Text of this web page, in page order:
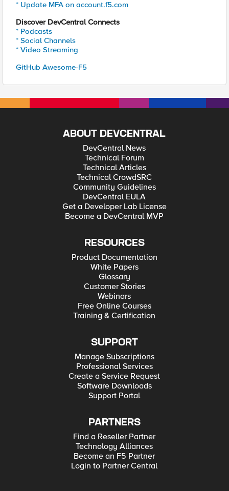
* Update MFA on account.f5.com
Discover DevCentral Connects
* Podcasts
* Social Channels
* Video Streaming
GitHub Awesome-F5
ABOUT DEVCENTRAL
DevCentral News
Technical Forum
Technical Articles
Technical CrowdSRC
Community Guidelines
DevCentral EULA
Get a Developer Lab License
Become a DevCentral MVP
RESOURCES
Product Documentation
White Papers
Glossary
Customer Stories
Webinars
Free Online Courses
Training & Certification
SUPPORT
Manage Subscriptions
Professional Services
Create a Service Request
Software Downloads
Support Portal
PARTNERS
Find a Reseller Partner
Technology Alliances
Become an F5 Partner
Login to Partner Central